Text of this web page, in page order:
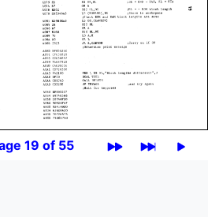
19 of 55